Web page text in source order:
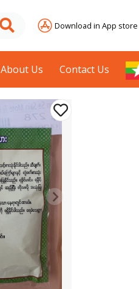
Download in App store
About Us Contact Us